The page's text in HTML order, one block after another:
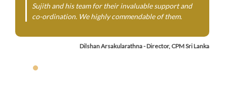
Sujith and his team for their invaluable support and
co-ordination. We highly commendable of them.
Dilshan Arsakularathna - Director, CPM Sri Lanka